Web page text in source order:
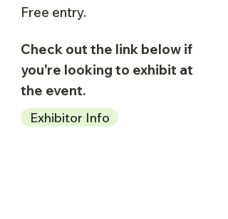
Free entry.
Check out the link below if
you're looking to exhibit at
the event.
Exhibitor Info